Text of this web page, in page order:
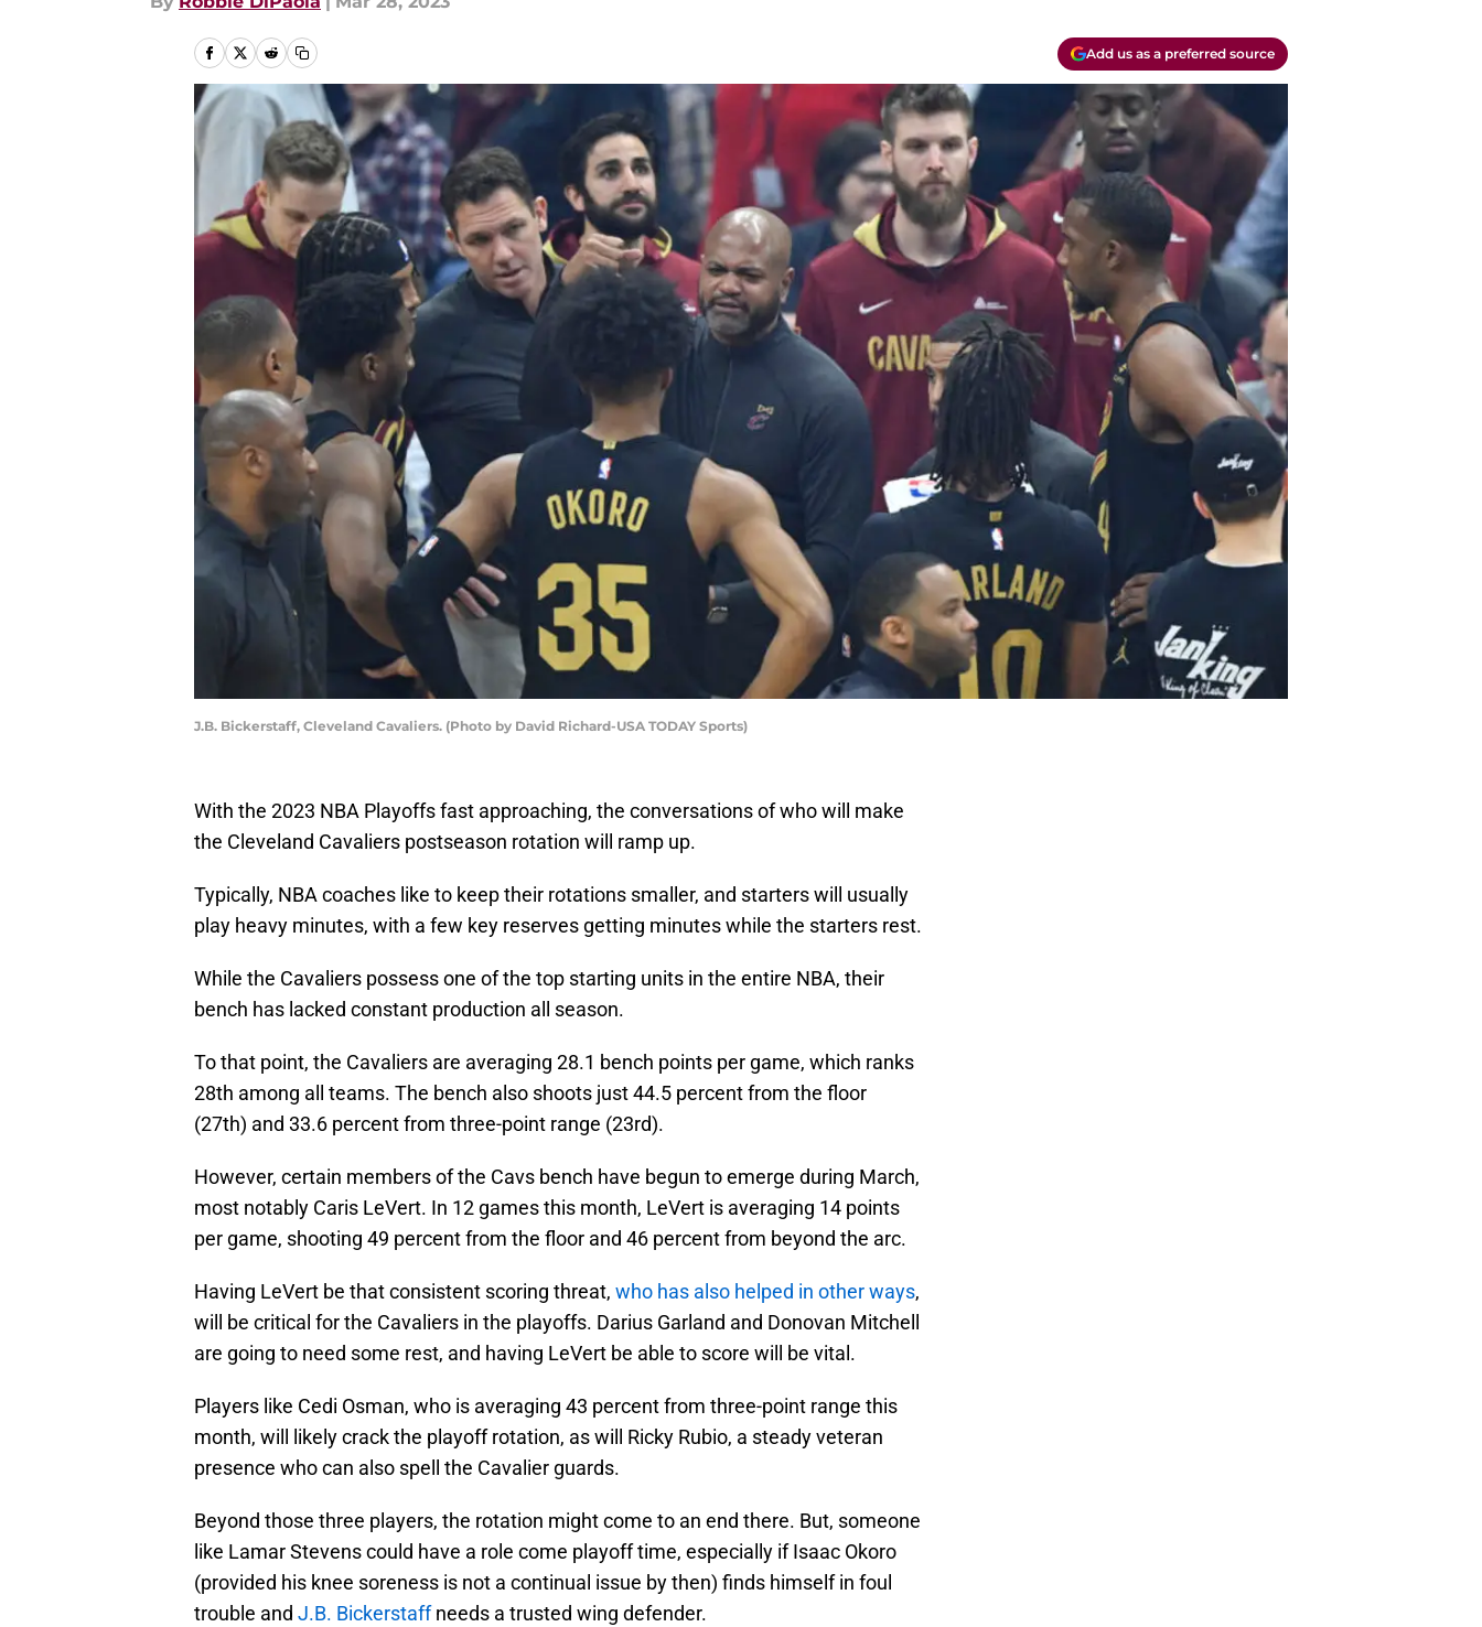
Add us as a preferred source
J.B. Bickerstaff, Cleveland Cavaliers. (Photo by David Richard-USA TODAY Sports)
With the 2023 NBA Playoffs fast approaching, the conversations of who will make
the Cleveland Cavaliers postseason rotation will ramp up.
Typically, NBA coaches like to keep their rotations smaller, and starters will usually
play heavy minutes, with a few key reserves getting minutes while the starters rest.
While the Cavaliers possess one of the top starting units in the entire NBA, their
bench has lacked constant production all season.
To that point, the Cavaliers are averaging 28.1 bench points per game, which ranks
28th among all teams. The bench also shoots just 44.5 percent from the floor
(27th) and 33.6 percent from three-point range (23rd).
However, certain members of the Cavs bench have begun to emerge during March,
most notably Caris LeVert. In 12 games this month, LeVert is averaging 14 points
per game, shooting 49 percent from the floor and 46 percent from beyond the arc.
Having LeVert be that consistent scoring threat, who has also helped in other ways,
will be critical for the Cavaliers in the playoffs. Darius Garland and Donovan Mitchell
are going to need some rest, and having LeVert be able to score will be vital.
Players like Cedi Osman, who is averaging 43 percent from three-point range this
month, will likely crack the playoff rotation, as will Ricky Rubio, a steady veteran
presence who can also spell the Cavalier guards.
Beyond those three players, the rotation might come to an end there. But, someone
like Lamar Stevens could have a role come playoff time, especially if Isaac Okoro
(provided his knee soreness is not a continual issue by then) finds himself in foul
trouble and J.B. Bickerstaffneeds a trusted wing defender.